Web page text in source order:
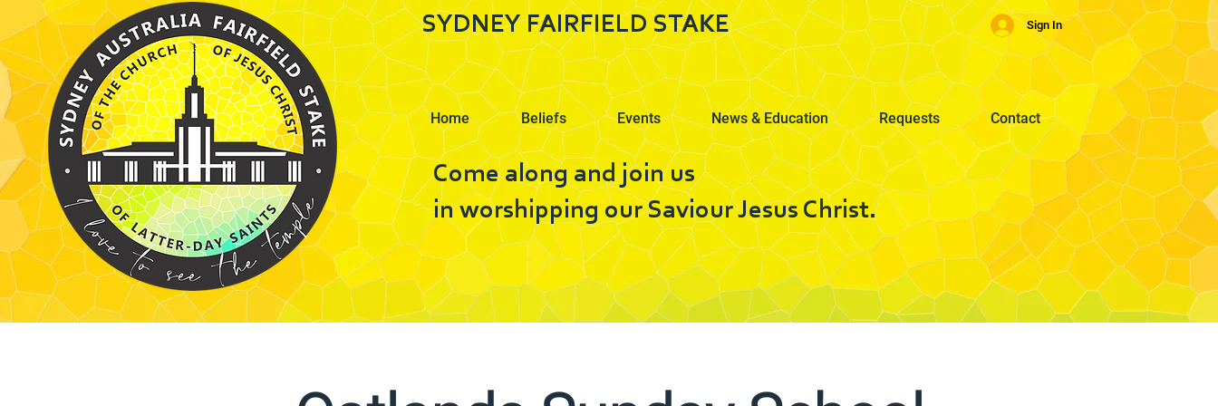
SYDNEY FAIRFIELD STAKE Sign In
Home Beliefs Events News & Education Requests Contact
Come along and join us
in worshipping our Saviour Jesus Christ.